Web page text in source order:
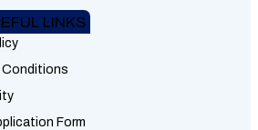
LINKS
Conditions
Form